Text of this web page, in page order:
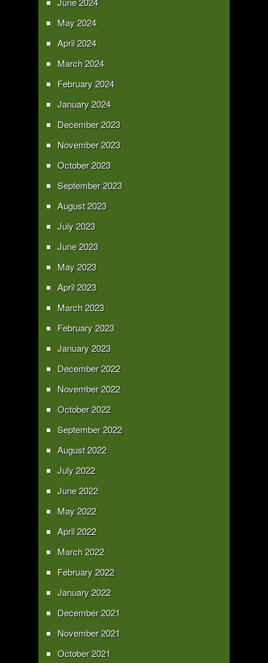
May 2024
April 2024
March 2024
February 2024
January 2024
December 2023
November 2023
October 2023
September 2023
August 2023
July 2023
June 2023
May 2023
April 2023
March 2023
February 2023
January 2023
December 2022
November 2022
October 2022
September 2022
August 2022
July 2022
June 2022
May 2022
April 2022
March 2022
February 2022
January 2022
December 2021
November 2021
October 2021